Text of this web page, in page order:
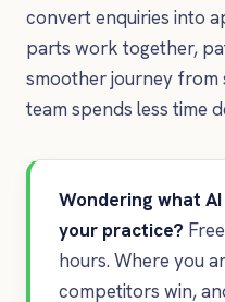
convert enquiries into
parts work together,
smoother journey from
team spends less time
Wondering what
your practice?
hours. Where you
competitors win,